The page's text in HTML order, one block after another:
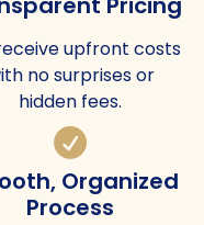
upfront costs
no surprises or
hidden fees.
Organized
Process